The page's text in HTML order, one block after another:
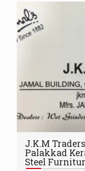
J.K.M
Palakkad
Steel